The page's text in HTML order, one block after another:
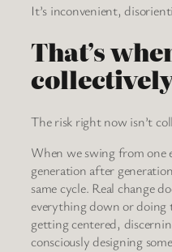
It’s inconvenient,
That’s
The risk right now isn’t
When we swing from
generation after
same cycle. Real change
everything down or doing
getting centered,
consciously designing